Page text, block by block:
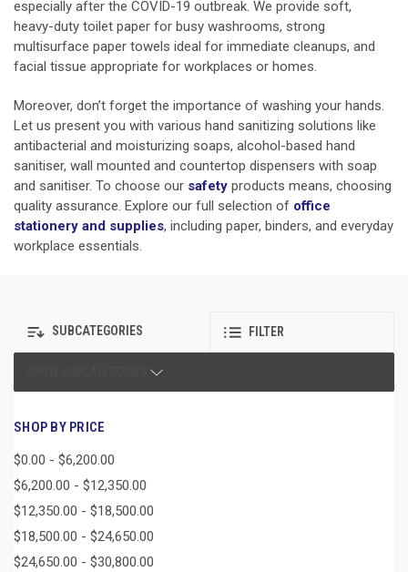
especially after the COVID-19 outbreak. We provide soft,
heavy-duty toilet paper for busy washrooms, strong
multisurface paper towels ideal for immediate cleanups, and
facial tissue appropriate for workplaces or homes.
Moreover, don’t forget the importance of washing your hands.
Let us present you with various hand sanitizing solutions like
antibacterial and moisturizing soaps, alcohol-based hand
sanitiser, wall mounted and countertop dispensers with soap
and sanitiser. To choose our safety products means, choosing
quality assurance. Explore our full selection of office
stationery and supplies, including paper, binders, and everyday
workplace essentials.
SUBCATEGORIES FILTER
SHOP BY PRICE
$0.00 - $6,200.00
$6,200.00 - $12,350.00
$12,350.00 - $18,500.00
$18,500.00 - $24,650.00
$24,650.00 - $30,800.00